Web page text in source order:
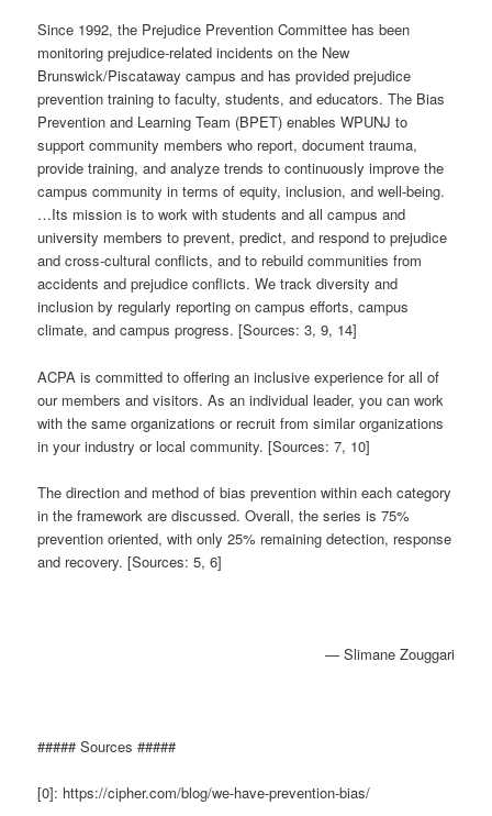
Since 1992, the Prejudice Prevention Committee has been
monitoring prejudice-related incidents on the New
Brunswick/Piscataway campus and has provided prejudice
prevention training to faculty, students, and educators. The Bias
Prevention and Learning Team (BPET) enables WPUNJ to
support community members who report, document trauma,
provide training, and analyze trends to continuously improve the
campus community in terms of equity, inclusion, and well-being.
…Its mission is to work with students and all campus and
university members to prevent, predict, and respond to prejudice
and cross-cultural conflicts, and to rebuild communities from
accidents and prejudice conflicts. We track diversity and
inclusion by regularly reporting on campus efforts, campus
climate, and campus progress. [Sources: 3, 9, 14]
ACPA is committed to offering an inclusive experience for all of
our members and visitors. As an individual leader, you can work
with the same organizations or recruit from similar organizations
in your industry or local community. [Sources: 7, 10]
The direction and method of bias prevention within each category
in the framework are discussed. Overall, the series is 75%
prevention oriented, with only 25% remaining detection, response
and recovery. [Sources: 5, 6]
— Slimane Zouggari
##### Sources #####
[0]: https://cipher.com/blog/we-have-prevention-bias/